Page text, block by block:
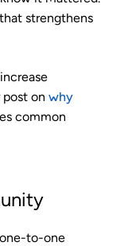
strengthens
on why
common
to-one